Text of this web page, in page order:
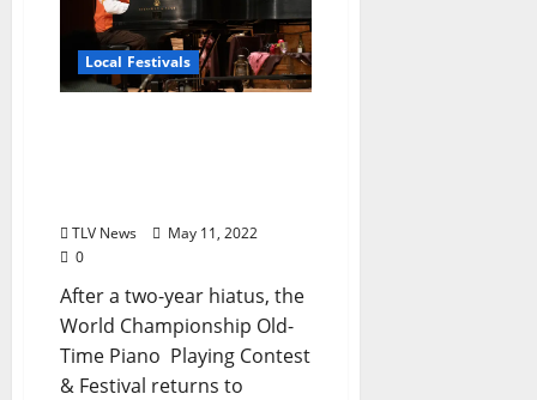
Local Festivals
TLV News
May 11, 2022
0
After a two-year hiatus, the
World Championship Old-
Time Piano Playing Contest
& Festival returns to